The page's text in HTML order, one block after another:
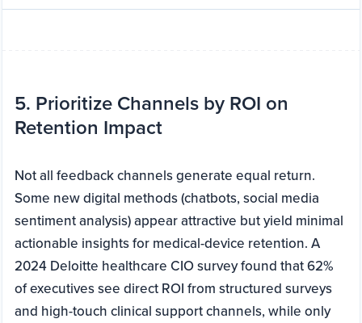
5. Prioritize Channels by ROI on
Retention Impact
Not all feedback channels generate equal return.
Some new digital methods (chatbots, social media
sentiment analysis) appear attractive but yield minimal
actionable insights for medical-device retention. A
2024 Deloitte healthcare CIO survey found that 62%
of executives see direct ROI from structured surveys
and high-touch clinical support channels, while only